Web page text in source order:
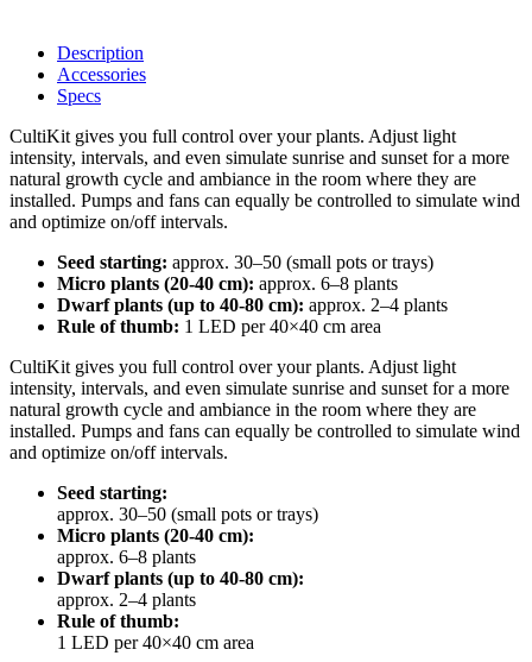
Description
Accessories
Specs
CultiKit gives you full control over your plants. Adjust light
intensity, intervals, and even simulate sunrise and sunset for a more
natural growth cycle and ambiance in the room where they are
installed. Pumps and fans can equally be controlled to simulate wind
and optimize on/off intervals.
Seed starting: approx. 30–50 (small pots or trays)
Micro plants (20-40 cm): approx. 6–8 plants
Dwarf plants (up to 40-80 cm): approx. 2–4 plants
Rule of thumb: 1 LED per 40×40 cm area
CultiKit gives you full control over your plants. Adjust light
intensity, intervals, and even simulate sunrise and sunset for a more
natural growth cycle and ambiance in the room where they are
installed. Pumps and fans can equally be controlled to simulate wind
and optimize on/off intervals.
Seed starting:
approx. 30–50 (small pots or trays)
Micro plants (20-40 cm):
approx. 6–8 plants
Dwarf plants (up to 40-80 cm):
approx. 2–4 plants
Rule of thumb:
1 LED per 40×40 cm area